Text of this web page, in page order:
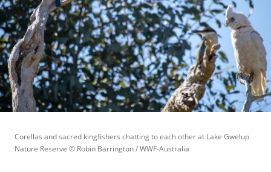
Corellas and sacred kingfishers chatting to each other at Lake Gwelup
Nature Reserve © Robin Barrington / WWF-Australia